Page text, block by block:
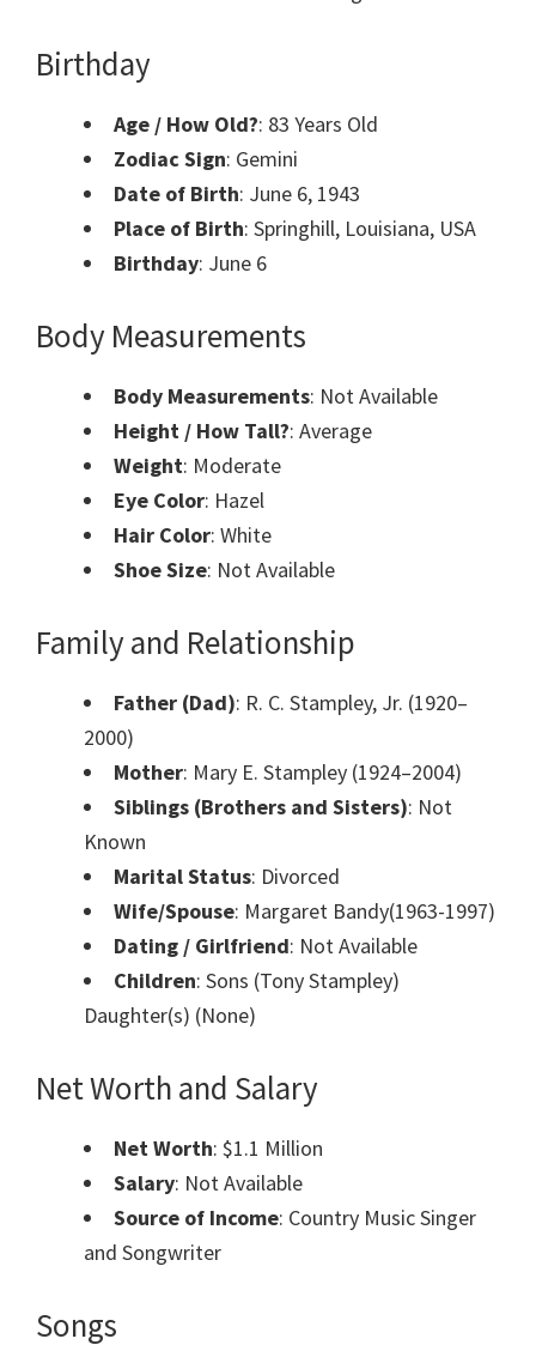
Birthday
Age / How Old?: 83 Years Old
Zodiac Sign: Gemini
Date of Birth: June 6, 1943
Place of Birth: Springhill, Louisiana, USA
Birthday: June 6
Body Measurements
Body Measurements: Not Available
Height / How Tall?: Average
Weight: Moderate
Eye Color: Hazel
Hair Color: White
Shoe Size: Not Available
Family and Relationship
Father (Dad): R. C. Stampley, Jr. (1920–
2000)
Mother: Mary E. Stampley (1924–2004)
Siblings (Brothers and Sisters): Not
Known
Marital Status: Divorced
Wife/Spouse: Margaret Bandy(1963-1997)
Dating / Girlfriend: Not Available
Children: Sons (Tony Stampley)
Daughter(s) (None)
Net Worth and Salary
Net Worth: $1.1 Million
Salary: Not Available
Source of Income: Country Music Singer
and Songwriter
Songs